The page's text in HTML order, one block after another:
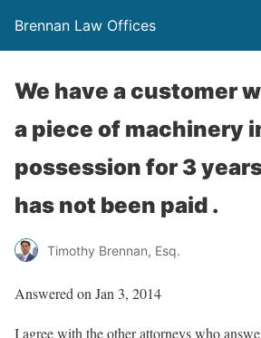
Brennan Law Offices
We have a customer
a piece of machinery
possession for 3
has not been paid .
Timothy Brennan, Esq.
Answered on Jan 3, 2014
I agree with the other attorneys who